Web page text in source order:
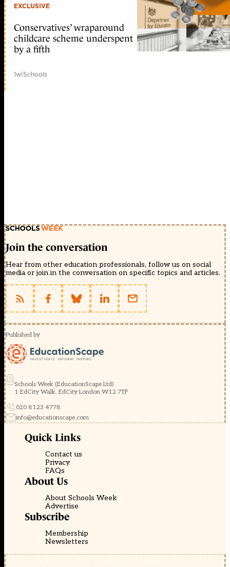
EXCLUSIVE
Conservatives’ wraparound
childcare scheme underspent
by a fifth
1w|Schools
Join the conversation
Hear from other education professionals, follow us on social
media or join in the conversation on specific topics and articles.
Published by
Schools Week (EducationScape Ltd)
1 EdCity Walk, EdCity London W12 7TF
020 8123 4778
info@educationscape.com
Quick Links
Contact us
Privacy
FAQs
About Us
About Schools Week
Advertise
Subscribe
Membership
Newsletters